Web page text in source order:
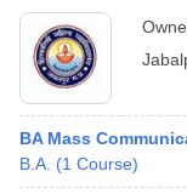
BA Mass
B.A. (1 Course)